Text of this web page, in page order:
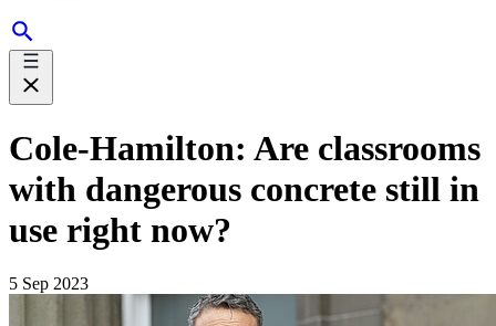
Cole-Hamilton: Are classrooms
with dangerous concrete still in
use right now?
5 Sep 2023